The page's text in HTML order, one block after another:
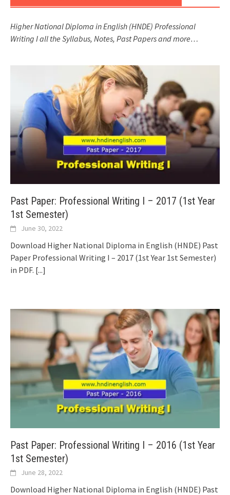
Higher National Diploma in English (HNDE) Professional
Writing I all the Syllabus, Notes, Past Papers and more…
Past Paper: Professional Writing I – 2017 (1st Year
1st Semester)
June 30, 2022
Download Higher National Diploma in English (HNDE) Past
Paper Professional Writing I – 2017 (1st Year 1st Semester)
in PDF. [...]
Past Paper: Professional Writing I – 2016 (1st Year
1st Semester)
June 28, 2022
Download Higher National Diploma in English (HNDE) Past